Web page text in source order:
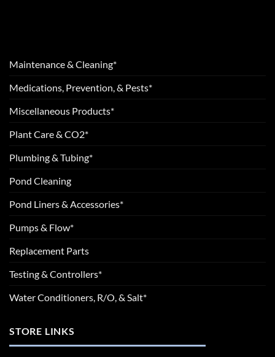
Maintenance & Cleaning*
Medications, Prevention, & Pests*
Miscellaneous Products*
Plant Care & CO2*
Plumbing & Tubing*
Pond Cleaning
Pond Liners & Accessories*
Pumps & Flow*
Replacement Parts
Testing & Controllers*
Water Conditioners, R/O, & Salt*
STORE LINKS